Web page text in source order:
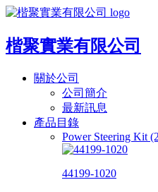
楷聚實業有限公司
關於公司
公司簡介
最新訊息
產品目錄
Power Steering Kit
44199-1020